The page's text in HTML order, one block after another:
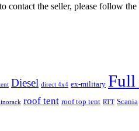
contact the seller, please follow
Diesel direct 4x4 ex-military Full
roof tent roof top tent RTT Scania